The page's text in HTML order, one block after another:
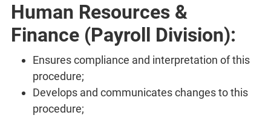
Human Resources &
Finance (Payroll Division):
Ensures compliance and interpretation of this
procedure;
Develops and communicates changes to this
procedure;